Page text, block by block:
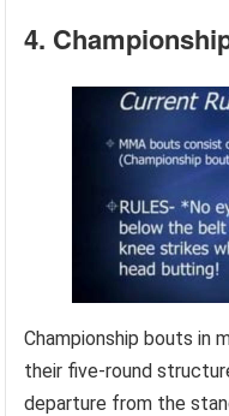
4.
Championship bouts in
their five-round
departure from the